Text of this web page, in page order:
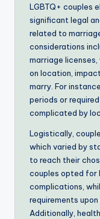
LGBTQ+ couples
significant legal
related to
considerations
marriage
on location,
marry. For
periods or
complicated by
Logistically,
which varied by
to reach their
couples opted for
complications,
requirements
Additionally,